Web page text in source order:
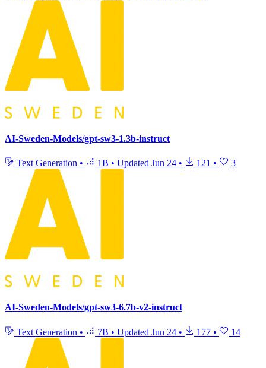
AI-Sweden-Models/gpt-sw3-1.3b-instruct
Text Generation • 1B • Updated Jun 24 • 121 • 3
AI-Sweden-Models/gpt-sw3-6.7b-v2-instruct
Text Generation • 7B • Updated Jun 24 • 177 • 14